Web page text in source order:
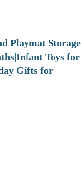
Playmat Storage
Toys for
Gifts for